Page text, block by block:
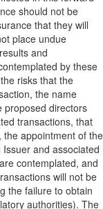
should not be
that they will
place undue
and
by these
risks that the
the name
proposed directors
transactions, that
appointment of the
and associated
contemplated, and
will not be
the failure to obtain
authorities). The